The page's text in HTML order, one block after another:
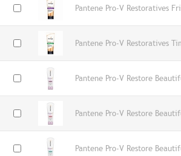
Pantene Pro-V Restoratives
Pantene Pro-V Restoratives
Pantene Pro-V Restore
Pantene Pro-V Restore
Pantene Pro-V Restore